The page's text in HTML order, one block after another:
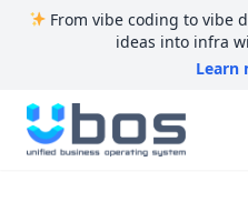
From vibe coding to vibe
ideas into infra
Learn
UBOS